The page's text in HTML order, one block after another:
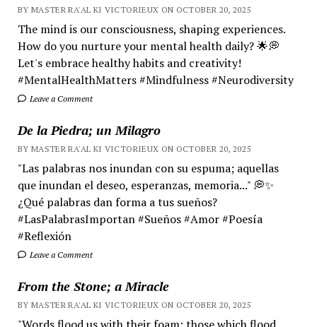
BY MASTER RA'AL KI VICTORIEUX ON OCTOBER 20, 2025
The mind is our consciousness, shaping experiences.
How do you nurture your mental health daily? 🌟💭
Let's embrace healthy habits and creativity!
#MentalHealthMatters #Mindfulness #Neurodiversity
Leave a Comment
De la Piedra; un Milagro
BY MASTER RA'AL KI VICTORIEUX ON OCTOBER 20, 2025
"Las palabras nos inundan con su espuma; aquellas
que inundan el deseo, esperanzas, memoria..." 💭✨
¿Qué palabras dan forma a tus sueños?
#LasPalabrasImportan #Sueños #Amor #Poesía
#Reflexión
Leave a Comment
From the Stone; a Miracle
BY MASTER RA'AL KI VICTORIEUX ON OCTOBER 20, 2025